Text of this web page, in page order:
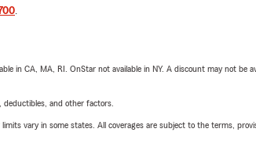
.
in CA, MA, RI. OnStar not available in NY. A discount may not
deductibles, and other factors.
vary in some states. All coverages are subject to the terms,